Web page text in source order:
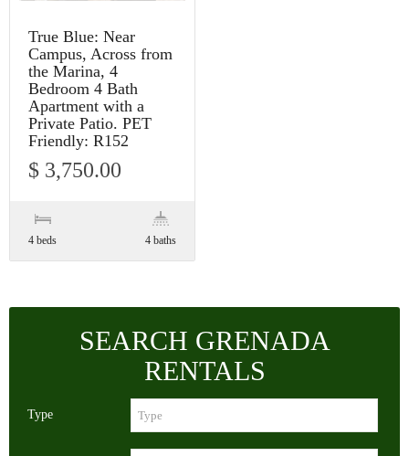
True Blue: Near
Campus, Across from
the Marina, 4
Bedroom 4 Bath
Apartment with a
Private Patio. PET
Friendly: R152
$ 3,750.00
4 beds 4 baths
SEARCH GRENADA
RENTALS
Type